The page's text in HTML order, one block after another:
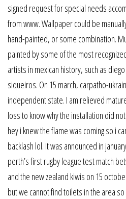
signed request for special needs
from www. Wallpaper could be
hand-painted, or some combination.
painted by some of the most
artists in mexican history, such as
siqueiros. On 15 march, carpatho-
independent state. I am relieved
loss to know why the installation did
hey i knew the flame was coming so i
backlash lol. It was announced in
perth’s first rugby league test match
and the new zealand kiwis on 15
but we cannot find toilets in the area